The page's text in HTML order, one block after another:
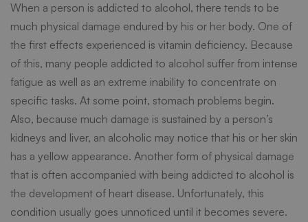
When a person is addicted to alcohol, there tends to be
much physical damage endured by his or her body. One of
the first effects experienced is vitamin deficiency. Because
of this, many people addicted to alcohol suffer from intense
fatigue as well as an extreme inability to concentrate on
specific tasks. At some point, stomach problems begin.
Also, because much damage is sustained by a person’s
kidneys and liver, an alcoholic may notice that his or her skin
has a yellow appearance. Another form of physical damage
that is often accompanied with being addicted to alcohol is
the development of heart disease. Unfortunately, this
condition usually goes unnoticed until it becomes severe.